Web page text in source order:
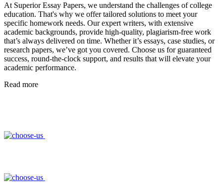
At Superior Essay Papers, we understand the challenges of college
education. That's why we offer tailored solutions to meet your
specific homework needs. Our expert writers, with extensive
academic backgrounds, provide high-quality, plagiarism-free work
that’s always delivered on time. Whether it’s essays, case studies, or
research papers, we’ve got you covered. Choose us for guaranteed
success, round-the-clock support, and results that will elevate your
academic performance.
Read more